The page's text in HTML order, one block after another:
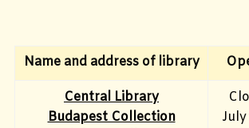
Name and address of library
Central Library
Budapest Collection